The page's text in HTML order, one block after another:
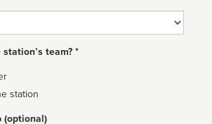
team? *
station
(optional)